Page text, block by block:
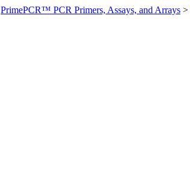
PrimePCR™ PCR Primers, Assays, and Arrays >